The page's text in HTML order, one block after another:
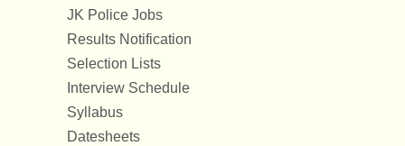
JK Police Jobs
Results Notification
Selection Lists
Interview Schedule
Syllabus
Datesheets